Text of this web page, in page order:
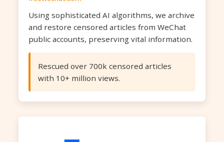
Using sophisticated AI algorithms, we archive
and restore censored articles from WeChat
public accounts, preserving vital information.
Rescued over 700k censored articles
with 10+ million views.